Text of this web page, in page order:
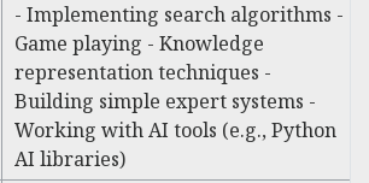
- Implementing search algorithms -
Game playing - Knowledge
representation techniques -
Building simple expert systems -
Working with AI tools (e.g., Python
AI libraries)